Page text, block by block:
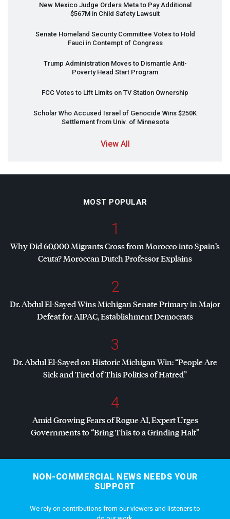
New Mexico Judge Orders Meta to Pay Additional
$567M in Child Safety Lawsuit
Senate Homeland Security Committee Votes to Hold
Fauci in Contempt of Congress
Trump Administration Moves to Dismantle Anti-
Poverty Head Start Program
FCC Votes to Lift Limits on TV Station Ownership
Scholar Who Accused Israel of Genocide Wins $250K
Settlement from Univ. of Minnesota
View All
MOST POPULAR
1
Why Did 60,000 Migrants Cross from Morocco into Spain’s
Ceuta? Moroccan Dutch Professor Explains
2
Dr. Abdul El-Sayed Wins Michigan Senate Primary in Major
Defeat forAIPAC, Establishment Democrats
3
Dr. Abdul El-Sayed on Historic Michigan Win: “People Are
Sick and Tired of This Politics of Hatred”
4
Amid Growing Fears of Rogue AI, Expert Urges
Governments to “Bring This to a Grinding Halt”
NON-COMMERCIAL NEWS NEEDS YOUR
SUPPORT
We rely on contributions from our viewers and listeners to